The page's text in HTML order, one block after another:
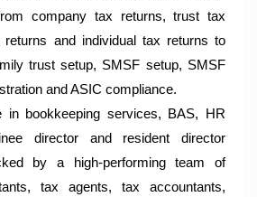
company tax returns, trust tax
and individual tax returns to
trust setup, SMSF setup, SMSF
and ASIC compliance.
in bookkeeping services, BAS, HR
director and resident director
by a high-performing team of
tax agents, tax accountants,